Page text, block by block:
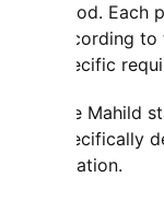
wood. Each
according
specific
The Mahild
specifically
location.